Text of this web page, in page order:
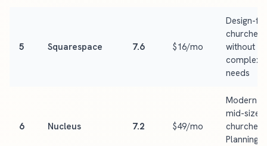
5 Squarespace 7.6 $16/mo
Design-
churches
without
complex
needs
6 Nucleus 7.2 $49/mo
Modern
mid-size
churches
Planning